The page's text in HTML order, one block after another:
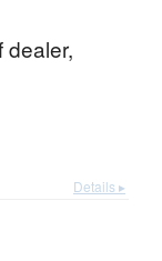
dealer,
Details ▸